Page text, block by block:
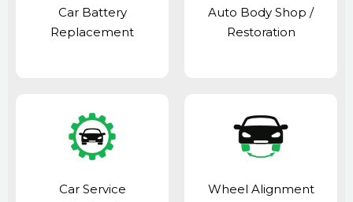
Car Battery
Replacement
Auto Body Shop /
Restoration
Car Service
Wheel Alignment